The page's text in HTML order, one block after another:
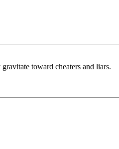
toward cheaters and liars.